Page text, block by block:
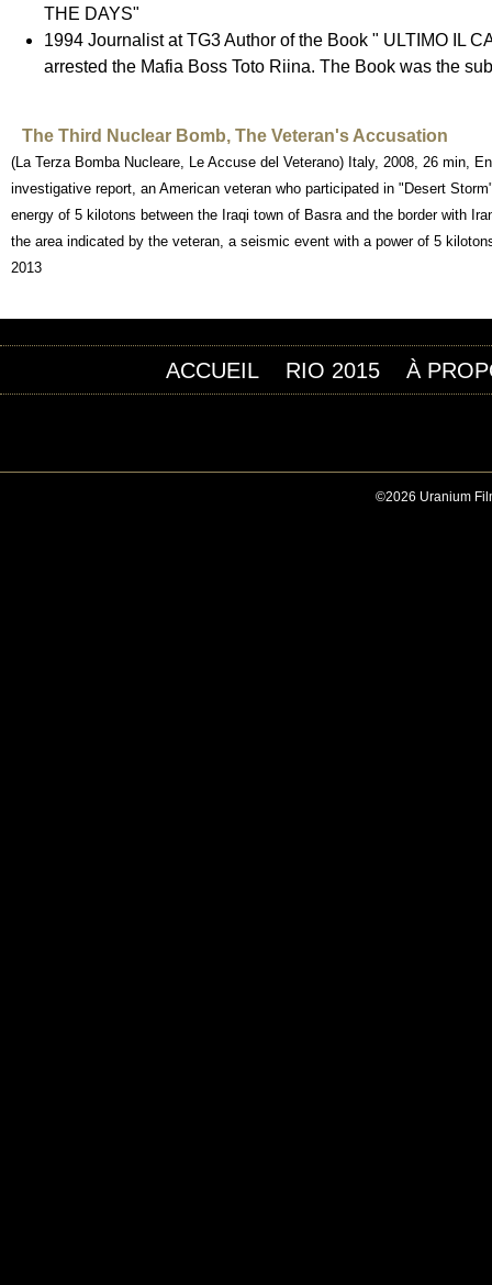
THE DAYS"
1994 Journalist at TG3 Author of the Book " ULTIMO IL
arrested the Mafia Boss Toto Riina. The Book was the
The Third Nuclear Bomb, The Veteran's Accusation
(La Terza Bomba Nucleare, Le Accuse del Veterano) Italy, 2008, 26 min,
investigative report, an American veteran who participated in "Desert
energy of 5 kilotons between the Iraqi town of Basra and the border with
the area indicated by the veteran, a seismic event with a power of 5
2013
ACCUEIL RIO 2015 À
©2026 Uranium